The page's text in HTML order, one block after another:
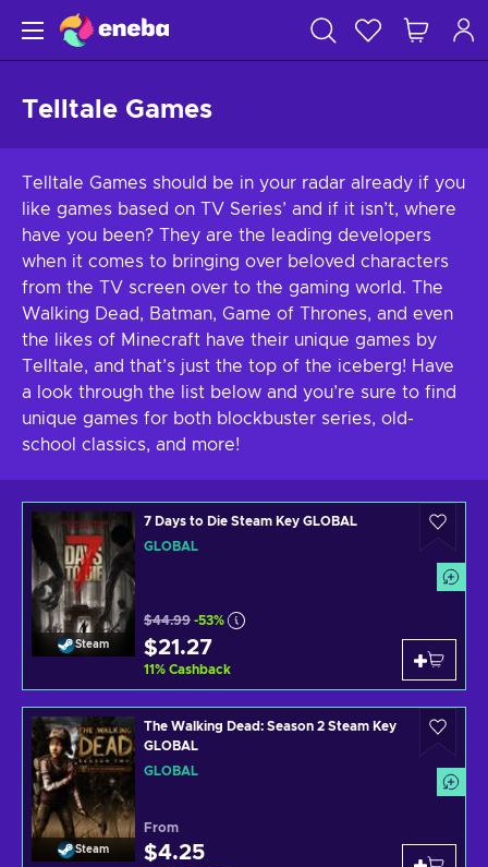
Telltale Games
Telltale Games should be in your radar already if you
like games based on TV Series’ and if it isn’t, where
have you been? They are the leading developers
when it comes to bringing over beloved characters
from the TV screen over to the gaming world. The
Walking Dead, Batman, Game of Thrones, and even
the likes of Minecraft have their unique games by
Telltale, and that’s just the top of the iceberg! Have
a look through the list below and you’re sure to find
unique games for both blockbuster series, old-
school classics, and more!
Steam
7 Days to Die Steam Key GLOBAL
GLOBAL
$44.99 -53%
$21.27
11% Cashback
Steam
The Walking Dead: Season 2 Steam Key
GLOBAL
GLOBAL
From
$4.25